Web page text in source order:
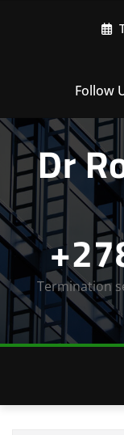
Follow
Dr
Termination